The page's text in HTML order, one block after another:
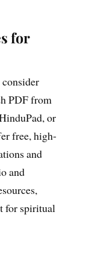
for
consider
PDF from
or
free, high-
and
and
for spiritual